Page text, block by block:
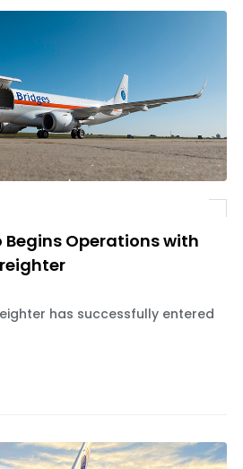
Begins Operations with
has successfully entered